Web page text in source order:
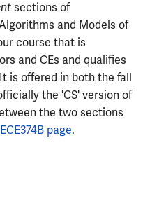
Semesters
Robotics, Physics Minor, 6
Semesters
Robotics, Statistics
Semesters
Semesters
Semiconductors, Spanish
Minor, 6 Semesters
sections of
and Models of
course that is
and CEs and qualifies
is offered in both the fall
the 'CS' version of
the two sections
page.